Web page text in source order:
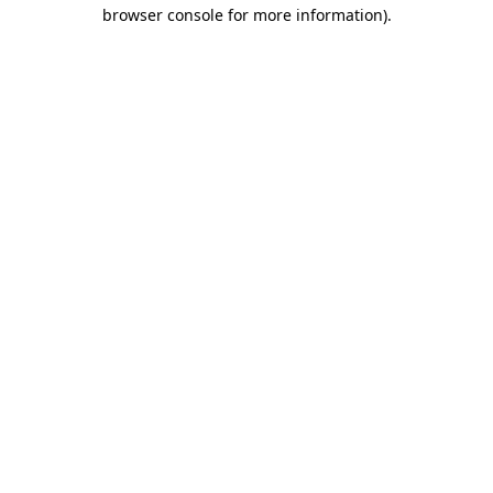
browser console for more information).